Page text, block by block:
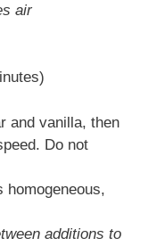
air
and vanilla, then
Do not
homogeneous,
additions to